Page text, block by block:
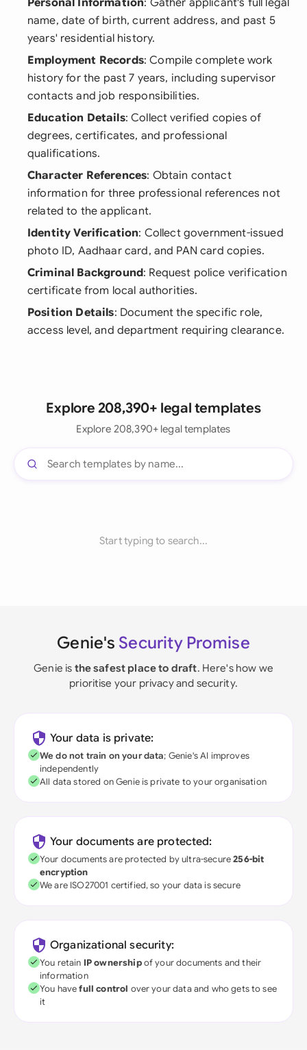
Personal Information: Gather applicant's full legal
name, date of birth, current address, and past 5
years' residential history.
Employment Records: Compile complete work
history for the past 7 years, including supervisor
contacts and job responsibilities.
Education Details: Collect verified copies of
degrees, certificates, and professional
qualifications.
Character References: Obtain contact
information for three professional references not
related to the applicant.
Identity Verification: Collect government-issued
photo ID, Aadhaar card, and PAN card copies.
Criminal Background: Request police verification
certificate from local authorities.
Position Details: Document the specific role,
access level, and department requiring clearance.
Explore 208,390+ legal templates
Explore 208,390+ legal templates
Start typing to search...
Genie's Security Promise
Genie is the safest place to draft. Here's how we
prioritise your privacy and security.
Your data is private:
We do not train on your data; Genie's AI improves
independently
All data stored on Genie is private to your organisation
Your documents are protected:
Your documents are protected by ultra-secure256-bit
encryption
We are ISO27001 certified, so your data is secure
Organizational security:
You retain IP ownershipof your documents and their
information
You havefull control over your data and who gets to see
it